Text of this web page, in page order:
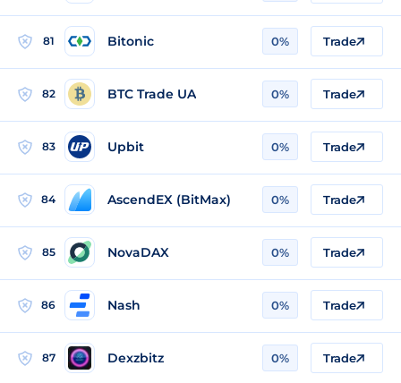
81 Bitonic 0% Trade
82 BTC Trade UA 0% Trade
83 Upbit 0% Trade
84 AscendEX (BitMax) 0% Trade
85 NovaDAX 0% Trade
86 Nash 0% Trade
87 Dexzbitz 0% Trade